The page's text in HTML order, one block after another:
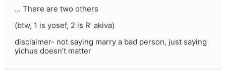
… There are two others
(btw, 1 is yosef, 2 is R’ akiva)
disclaimer- not saying marry a bad person, just saying
yichus doesn’t matter